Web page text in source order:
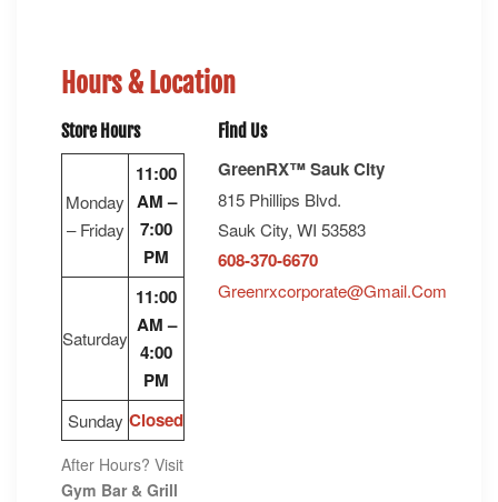
Hours & Location
Store Hours
Monday
– Friday
11:00
AM –
7:00
PM
Saturday
11:00
AM –
4:00
PM
Sunday Closed
After Hours? Visit
Gym Bar & Grill
Find Us
GreenRX™ Sauk City
815 Phillips Blvd.
Sauk City, WI 53583
608-370-6670
Greenrxcorporate@gmail.com